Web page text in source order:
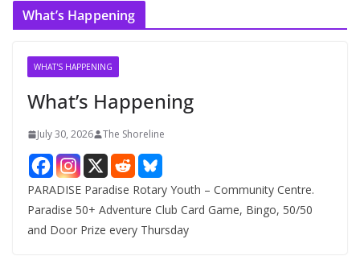
What’s Happening
WHAT'S HAPPENING
What’s Happening
July 30, 2026 The Shoreline
PARADISE Paradise Rotary Youth – Community Centre.
Paradise 50+ Adventure Club Card Game, Bingo, 50/50
and Door Prize every Thursday